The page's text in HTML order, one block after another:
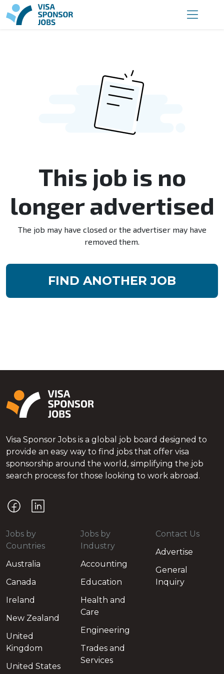
This job is no
longer advertised
The job may have closed or the advertiser may have
removed them.
FIND ANOTHER JOB
Visa Sponsor Jobs is a global job board designed to
provide an easy way to find jobs that offer visa
sponsorship around the world, simplifying the job
search process for those looking to work abroad.
Jobs by
Countries
Australia
Canada
Ireland
New Zealand
United
Kingdom
United States
Jobs by
Industry
Accounting
Education
Health and
Care
Engineering
Trades and
Services
Contact Us
Advertise
General
Inquiry